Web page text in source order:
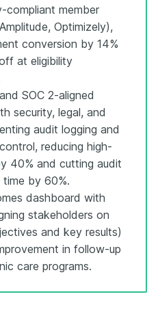
compliant member
Optimizely),
conversion by 14%
at eligibility
SOC 2-aligned
security, legal, and
audit logging and
reducing high-
40% and cutting audit
by 60%.
dashboard with
stakeholders on
and key results)
in follow-up
care programs.